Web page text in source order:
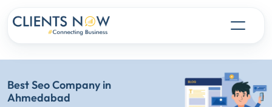
Best Seo Company in
Ahmedabad